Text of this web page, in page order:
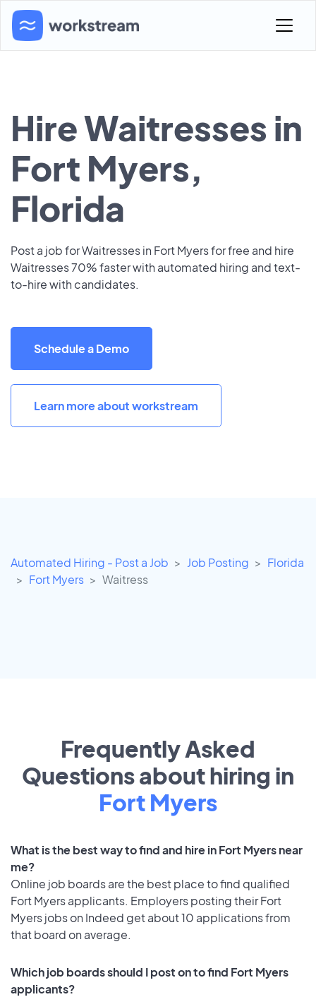
Hire Waitresses in
Fort Myers,
Florida
Post a job for Waitresses in Fort Myers for free and hire
Waitresses 70% faster with automated hiring and text-
to-hire with candidates.
Schedule a Demo
Learn more about workstream
Automated Hiring - Post a Job Job Posting
Florida
Fort Myers
Waitress
Frequently Asked
Questions about hiring in
Fort Myers
What is the best way to find and hire in Fort Myers near
me?
Online job boards are the best place to find qualified
Fort Myers applicants. Employers posting their Fort
Myers jobs on Indeed get about 10 applications from
that board on average.
Which job boards should I post on to find Fort Myers
applicants?